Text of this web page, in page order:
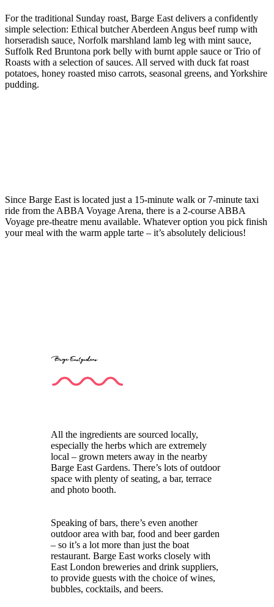
For the traditional Sunday roast, Barge East delivers a confidently
simple selection: Ethical butcher Aberdeen Angus beef rump with
horseradish sauce, Norfolk marshland lamb leg with mint sauce,
Suffolk Red Bruntona pork belly with burnt apple sauce or Trio of
Roasts with a selection of sauces. All served with duck fat roast
potatoes, honey roasted miso carrots, seasonal greens, and Yorkshire
pudding.
Since Barge East is located just a 15-minute walk or 7-minute taxi
ride from the ABBA Voyage Arena, there is a 2-course ABBA
Voyage pre-theatre menu available. Whatever option you pick finish
your meal with the warm apple tarte – it’s absolutely delicious!
Barge East gardens
All the ingredients are sourced locally,
especially the herbs which are extremely
local – grown meters away in the nearby
Barge East Gardens. There’s lots of outdoor
space with plenty of seating, a bar, terrace
and photo booth.
Speaking of bars, there’s even another
outdoor area with bar, food and beer garden
– so it’s a lot more than just the boat
restaurant. Barge East works closely with
East London breweries and drink suppliers,
to provide guests with the choice of wines,
bubbles, cocktails, and beers.